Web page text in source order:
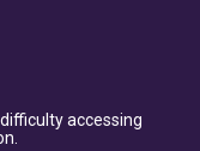
accessing